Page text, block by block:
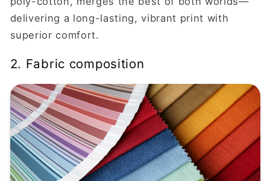
delivering a long-lasting, vibrant print with
superior comfort.
2. Fabric composition